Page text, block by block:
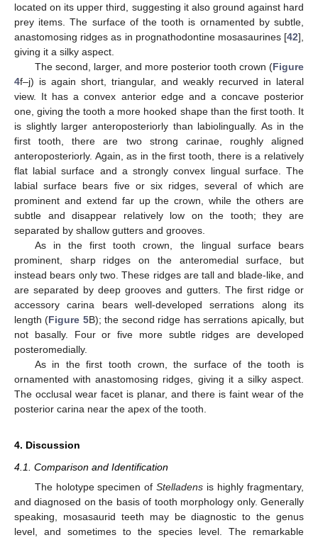
located on its upper third, suggesting it also ground against hard
prey items. The surface of the tooth is ornamented by subtle,
anastomosing ridges as in prognathodontine mosasaurines [42],
giving it a silky aspect.
The second, larger, and more posterior tooth crown (Figure
4f–j) is again short, triangular, and weakly recurved in lateral
view. It has a convex anterior edge and a concave posterior
one, giving the tooth a more hooked shape than the first tooth. It
is slightly larger anteroposteriorly than labiolingually. As in the
first tooth, there are two strong carinae, roughly aligned
anteroposteriorly. Again, as in the first tooth, there is a relatively
flat labial surface and a strongly convex lingual surface. The
labial surface bears five or six ridges, several of which are
prominent and extend far up the crown, while the others are
subtle and disappear relatively low on the tooth; they are
separated by shallow gutters and grooves.
As in the first tooth crown, the lingual surface bears
prominent, sharp ridges on the anteromedial surface, but
instead bears only two. These ridges are tall and blade-like, and
are separated by deep grooves and gutters. The first ridge or
accessory carina bears well-developed serrations along its
length (Figure 5B); the second ridge has serrations apically, but
not basally. Four or five more subtle ridges are developed
posteromedially.
As in the first tooth crown, the surface of the tooth is
ornamented with anastomosing ridges, giving it a silky aspect.
The occlusal wear facet is planar, and there is faint wear of the
posterior carina near the apex of the tooth.
4. Discussion
4.1. Comparison and Identification
The holotype specimen ofStelladens is highly fragmentary,
and diagnosed on the basis of tooth morphology only. Generally
speaking, mosasaurid teeth may be diagnostic to the genus
level, and sometimes to the species level. The remarkable